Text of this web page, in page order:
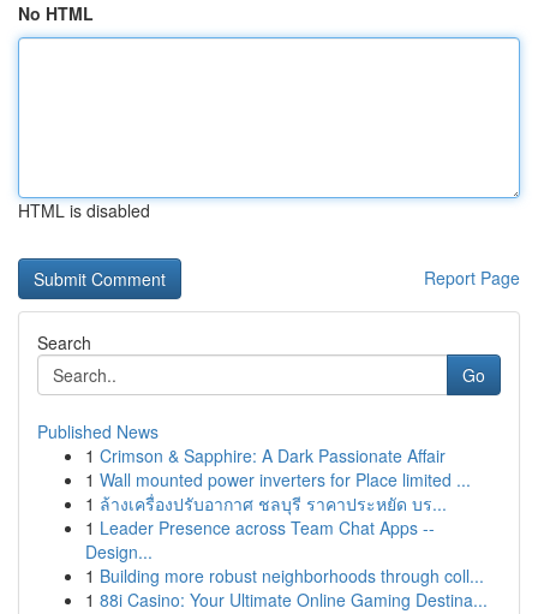
No HTML
HTML is disabled
Report Page
Search
Go
Published News
1 Crimson & Sapphire: A Dark Passionate Affair
1 Wall mounted power inverters for Place limited ...
1 ล้างเครื่องปรับอากาศ ชลบุรี ราคาประหยัด บร...
1 Leader Presence across Team Chat Apps --
Design...
1 Building more robust neighborhoods through coll...
1 88i Casino: Your Ultimate Online Gaming Destina...